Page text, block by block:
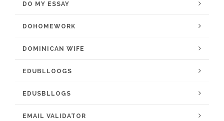
DO MY ESSAY
DOHOMEWORK
DOMINICAN WIFE
EDUBLLOOGS
EDUSBLLOGS
EMAIL VALIDATOR